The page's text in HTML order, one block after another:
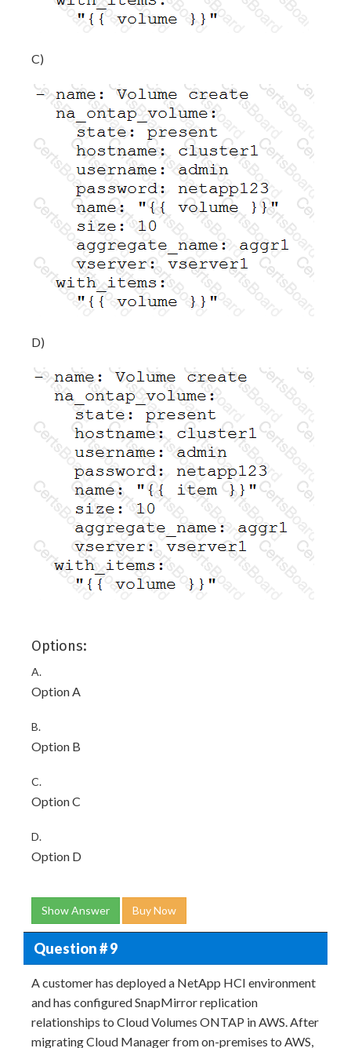
C)
D)
Options:
A.
Option A
B.
Option B
C.
Option C
D.
Option D
Show Answer Buy Now
Question # 9
A customer has deployed a NetApp HCI environment
and has configured SnapMirror replication
relationships to Cloud Volumes ONTAP in AWS. After
migrating Cloud Manager from on-premises to AWS,